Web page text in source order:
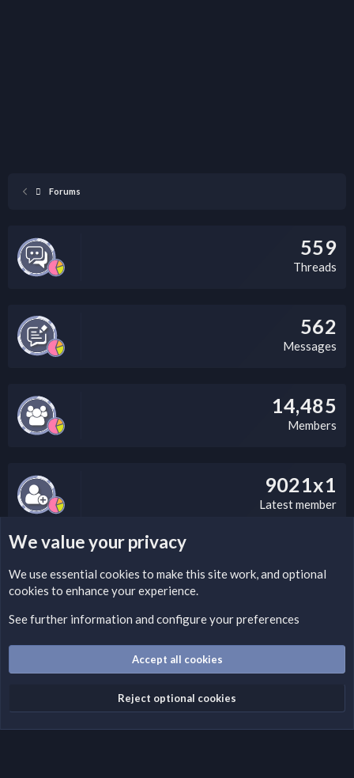
Forums
559
Threads
562
Messages
14,485
Members
9021x1
Latest member
LEGAL WARNING
If you’re interested in submitting a DMCA request to Nabz
https://nabzclan.vip/threads/disclaimer.4/
Contact us
Terms and rules Privacy policy Help Home
R
We value your privacy
We use essential cookies to make this site work, and optional
cookies to enhance your experience.
See further information and configure your preferences
Accept all cookies
Reject optional cookies